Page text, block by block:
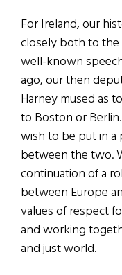
For Ireland, our
closely both to the
well-known
ago, our then
Harney mused as
to Boston or
wish to be put in
between the two.
continuation of a
between Europe
values of respect
and working
and just world.